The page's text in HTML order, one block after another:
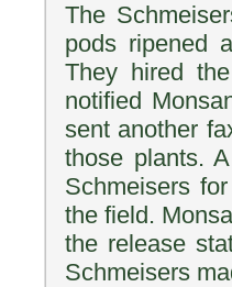
The
pods ripened
They hired
notified
sent another
those plants.
Schmeisers
the field.
the release
Schmeisers